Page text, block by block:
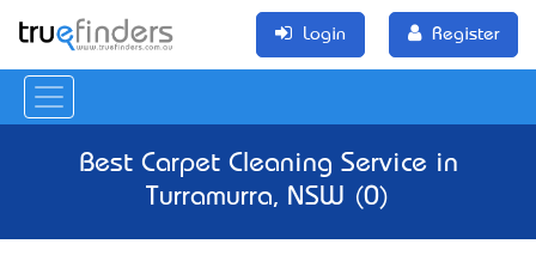
Login Register
Best Carpet Cleaning Service in
Turramurra, NSW (0)